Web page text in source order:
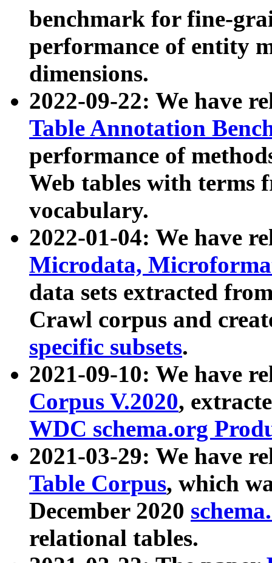
benchmark for fine-
performance of entity
dimensions.
2022-09-22: We have
Table Annotation
performance of
Web tables with terms
vocabulary.
2022-01-04: We have
Microdata,
data sets extracted
Crawl corpus and
specific subsets.
2021-09-10: We have
Corpus V.2020,
WDC schema.org
2021-03-29: We have
Table Corpus, which
December 2020
relational tables.